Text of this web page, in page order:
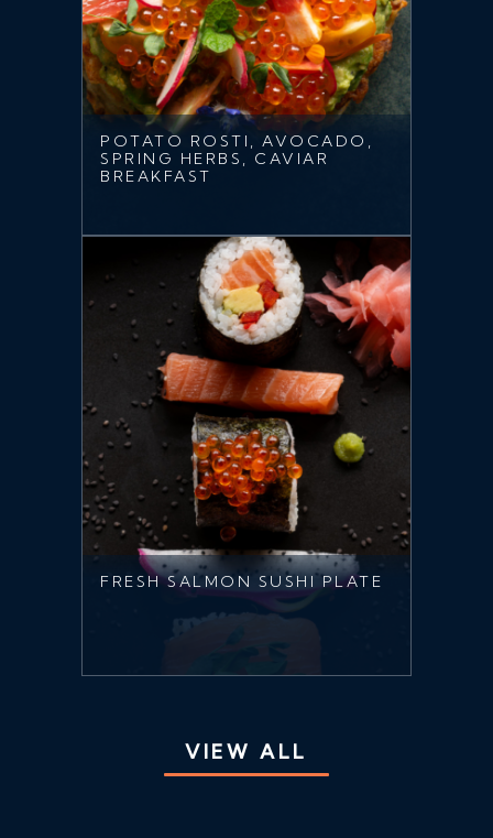
POTATO ROSTI, AVOCADO,
SPRING HERBS, CAVIAR
BREAKFAST
FRESH SALMON SUSHI PLATE
VIEW ALL